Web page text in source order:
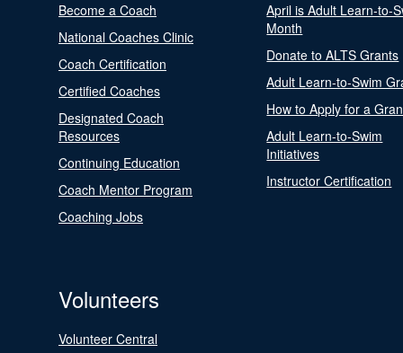
Become a Coach
National Coaches Clinic
Coach Certification
Certified Coaches
Designated Coach
Resources
Continuing Education
Coach Mentor Program
Coaching Jobs
April is Adult Learn-to-
Month
Donate to ALTS Grants
Adult Learn-to-Swim
How to Apply for a
Adult Learn-to-Swim
Initiatives
Instructor Certification
Volunteers
Volunteer Central